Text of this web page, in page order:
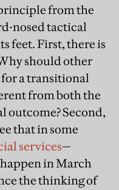
from the
nosed tactical
feet. First, there is
should other
a transitional
from both the
outcome? Second,
that in some
services—
in March
the thinking of